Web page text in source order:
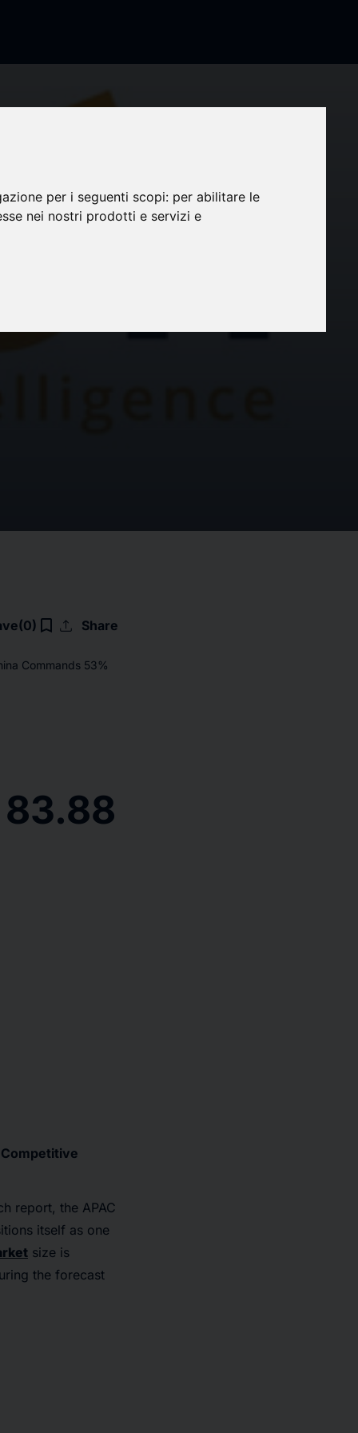
per i seguenti scopi: per abilitare le
nei nostri prodotti e servizi e
(0) bookmark_border upload Share
Commands 53%
83.88
report, the APAC
itself as one
size is
the forecast